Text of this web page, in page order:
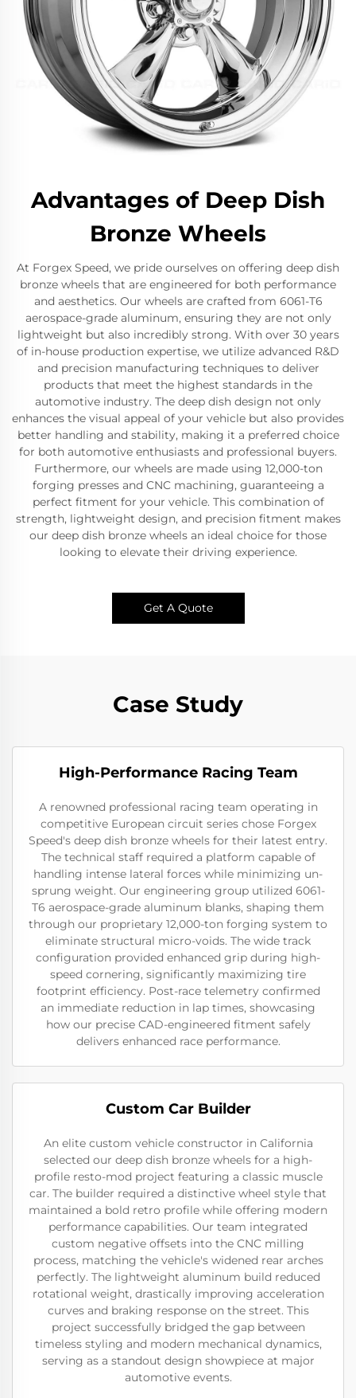
Advantages of Deep Dish
Bronze Wheels
At Forgex Speed, we pride ourselves on offering deep dish
bronze wheels that are engineered for both performance
and aesthetics. Our wheels are crafted from 6061-T6
aerospace-grade aluminum, ensuring they are not only
lightweight but also incredibly strong. With over 30 years
of in-house production expertise, we utilize advanced R&D
and precision manufacturing techniques to deliver
products that meet the highest standards in the
automotive industry. The deep dish design not only
enhances the visual appeal of your vehicle but also provides
better handling and stability, making it a preferred choice
for both automotive enthusiasts and professional buyers.
Furthermore, our wheels are made using 12,000-ton
forging presses and CNC machining, guaranteeing a
perfect fitment for your vehicle. This combination of
strength, lightweight design, and precision fitment makes
our deep dish bronze wheels an ideal choice for those
looking to elevate their driving experience.
Get A Quote
Case Study
High-Performance Racing Team
A renowned professional racing team operating in
competitive European circuit series chose Forgex
Speed's deep dish bronze wheels for their latest entry.
The technical staff required a platform capable of
handling intense lateral forces while minimizing un-
sprung weight. Our engineering group utilized 6061-
T6 aerospace-grade aluminum blanks, shaping them
through our proprietary 12,000-ton forging system to
eliminate structural micro-voids. The wide track
configuration provided enhanced grip during high-
speed cornering, significantly maximizing tire
footprint efficiency. Post-race telemetry confirmed
an immediate reduction in lap times, showcasing
how our precise CAD-engineered fitment safely
delivers enhanced race performance.
Custom Car Builder
An elite custom vehicle constructor in California
selected our deep dish bronze wheels for a high-
profile resto-mod project featuring a classic muscle
car. The builder required a distinctive wheel style that
maintained a bold retro profile while offering modern
performance capabilities. Our team integrated
custom negative offsets into the CNC milling
process, matching the vehicle's widened rear arches
perfectly. The lightweight aluminum build reduced
rotational weight, drastically improving acceleration
curves and braking response on the street. This
project successfully bridged the gap between
timeless styling and modern mechanical dynamics,
serving as a standout design showpiece at major
automotive events.